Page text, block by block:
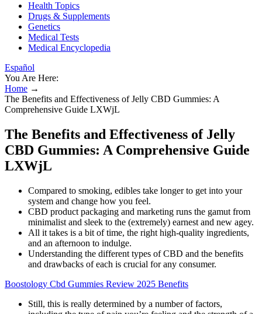
Health Topics
Drugs & Supplements
Genetics
Medical Tests
Medical Encyclopedia
Español
You Are Here:
Home →
The Benefits and Effectiveness of Jelly CBD Gummies: A
Comprehensive Guide LXWjL
The Benefits and Effectiveness of Jelly
CBD Gummies: A Comprehensive Guide
LXWjL
Compared to smoking, edibles take longer to get into your
system and change how you feel.
CBD product packaging and marketing runs the gamut from
minimalist and sleek to the (extremely) earnest and new agey.
All it takes is a bit of time, the right high-quality ingredients,
and an afternoon to indulge.
Understanding the different types of CBD and the benefits
and drawbacks of each is crucial for any consumer.
Boostology Cbd Gummies Review 2025 Benefits
Still, this is really determined by a number of factors,